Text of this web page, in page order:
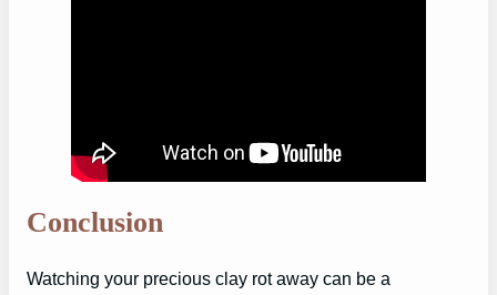
Conclusion
Watching your precious clay rot away can be a